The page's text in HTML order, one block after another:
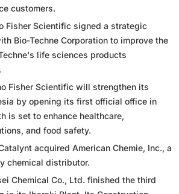
customers.
Fisher Scientific signed a strategic
Bio-Techne Corporation to improve the
life sciences products
Fisher Scientific will strengthen its
by opening its first official office in
is set to enhance healthcare,
and food safety.
acquired American Chemie, Inc., a
chemical distributor.
Chemical Co., Ltd. finished the third